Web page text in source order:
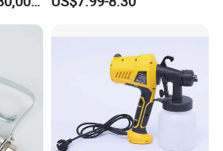
Nozzle Spraying Mini
Paint Spray Gun for Home